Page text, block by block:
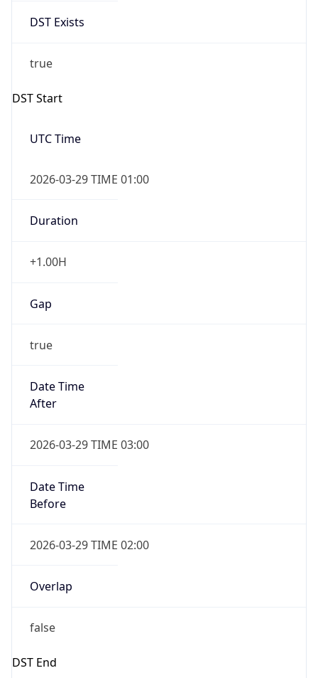
DST Exists
true
DST Start
UTC Time
2026-03-29 TIME 01:00
Duration
+1.00H
Gap
true
Date Time
After
2026-03-29 TIME 03:00
Date Time
Before
2026-03-29 TIME 02:00
Overlap
false
DST End